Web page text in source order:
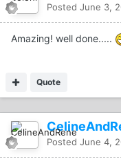
Posted June 3,
Amazing! well done.....
Quote
Posted June 4,